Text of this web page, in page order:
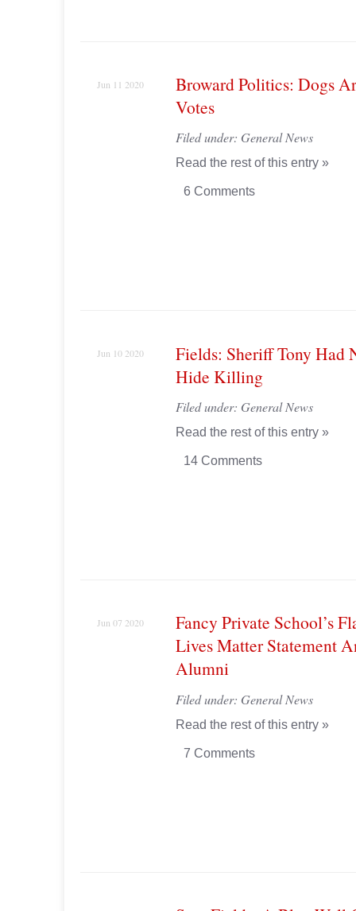
Jun 11 2020
Broward Politics: Dogs
Votes
Filed under: General News
Read the rest of this entry »
6 Comments
Jun 10 2020
Fields: Sheriff Tony Had
Hide Killing
Filed under: General News
Read the rest of this entry »
14 Comments
Jun 07 2020
Fancy Private School’s
Lives Matter Statement
Alumni
Filed under: General News
Read the rest of this entry »
7 Comments